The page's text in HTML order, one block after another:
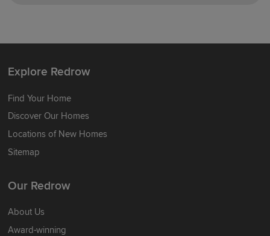
Explore Redrow
Find Your Home
Discover Our Homes
Locations of New Homes
Sitemap
Our Redrow
About Us
Award-winning